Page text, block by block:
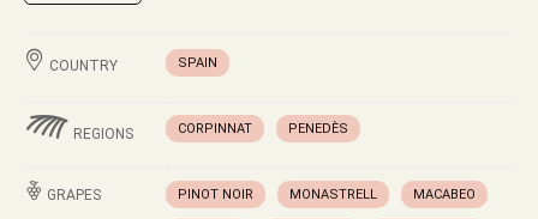
COUNTRY SPAIN
REGIONS CORPINNAT PENEDÈS
GRAPES PINOT NOIR MONASTRELL MACABEO